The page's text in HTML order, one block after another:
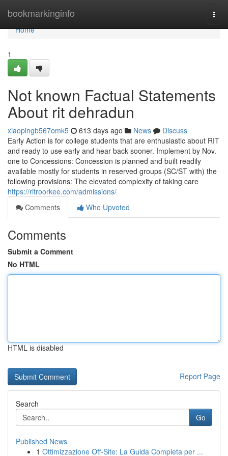
bookmarkinginfo
Home
Home
1
Not known Factual Statements
About rit dehradun
xiaopingb567omk5 613 days ago News
Discuss
Early Action is for college students that are enthusiastic about RIT
and ready to use early and hear back sooner. Implement by Nov.
one to Concessions: Concession is planned and built readily
available mostly for students in reserved groups (SC/ST with) the
following provisions: The elevated complexity of taking care
https://ritroorkee.com/admissions/
Comments
Who Upvoted
Comments
Submit a Comment
No HTML
HTML is disabled
Report Page
Search
Go
Published News
1 Ottimizzazione Off-Site: La Guida Completa per ...